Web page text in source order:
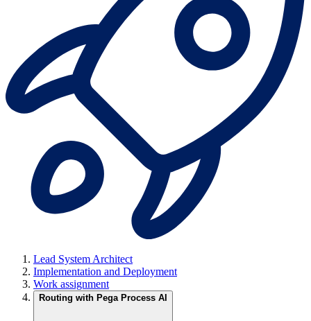
Lead System Architect
Implementation and Deployment
Work assignment
Routing with Pega Process AI